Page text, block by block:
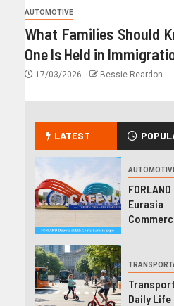
AUTOMOTIVE
What Families Should
One Is Held in
17/03/2026 Bessie Reardon
LATEST
Eurasia
Daily Life